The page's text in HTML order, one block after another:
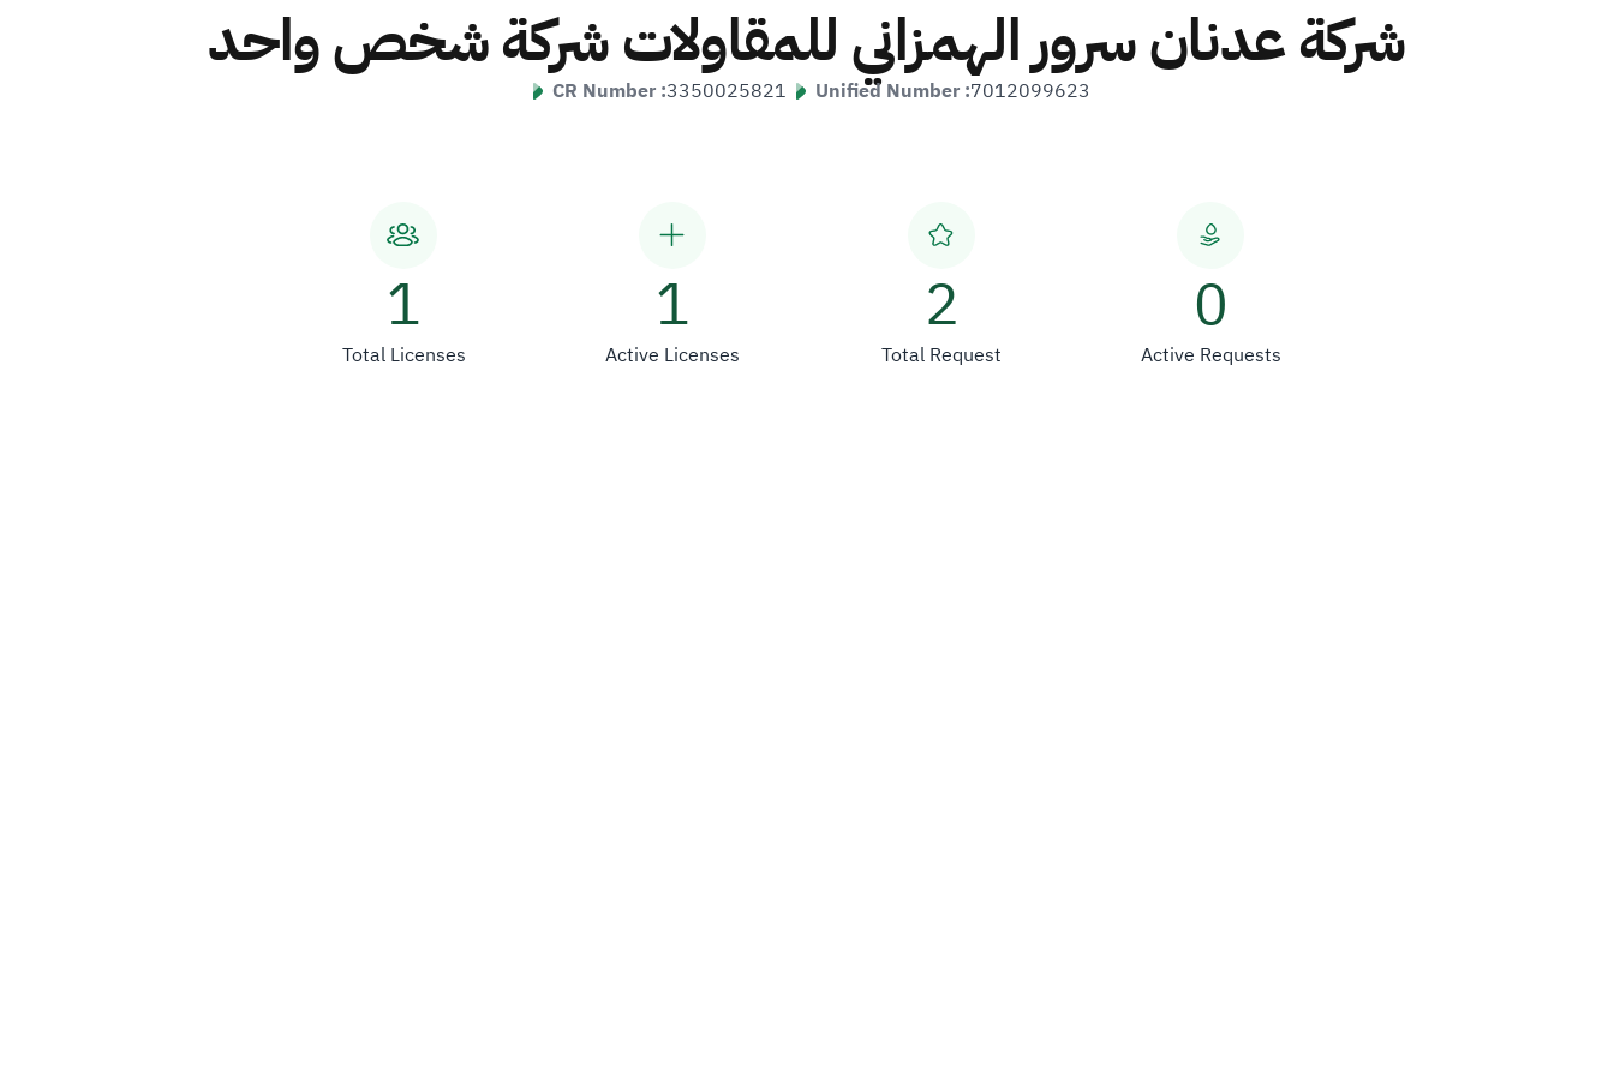
شركة عدنان سرور الهمزاني للمقاولات شركة شخص واحد
CR Number :3350025821 Unified Number :7012099623
1
Total Licenses
1
Active Licenses
2
Total Request
0
Active Requests